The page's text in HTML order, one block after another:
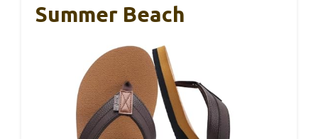
Summer Beach